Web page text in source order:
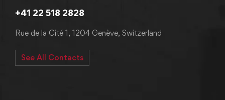
+41 22 518 2828
Rue de la Cité 1, 1204 Genève, Switzerland
See All Contacts